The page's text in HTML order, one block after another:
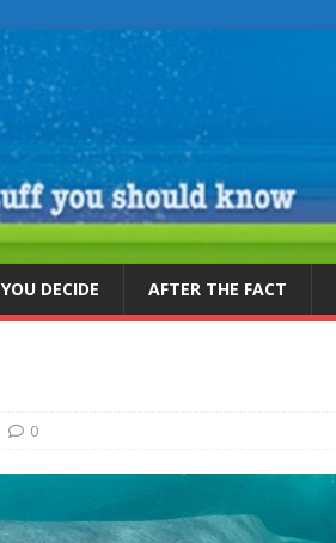
YOU DECIDE AFTER THE FACT
0